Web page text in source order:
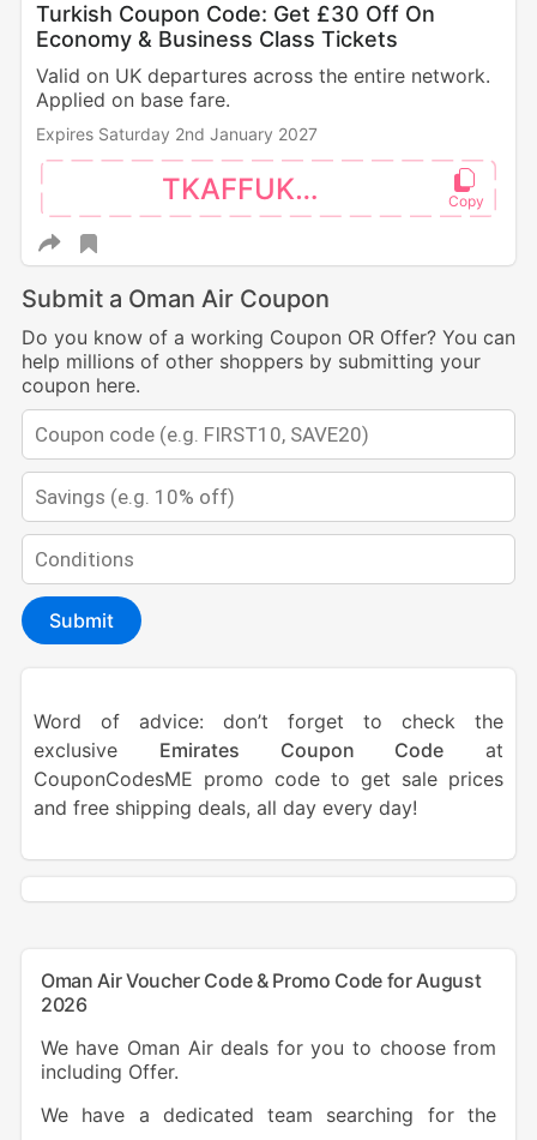
Turkish Coupon Code: Get £30 Off On
Economy & Business Class Tickets
Valid on UK departures across the entire network.
Applied on base fare.
Expires Saturday 2nd January 2027
TKAFFUK30
Submit a Oman Air Coupon
Do you know of a working Coupon OR Offer? You can
help millions of other shoppers by submitting your
coupon here.
Submit
Word of advice: don’t forget to check the
exclusive Emirates Coupon Code at
CouponCodesME promo code to get sale prices
and free shipping deals, all day every day!
Oman Air Voucher Code & Promo Code for August
2026
We have Oman Air deals for you to choose from
including Offer.
We have a dedicated team searching for the